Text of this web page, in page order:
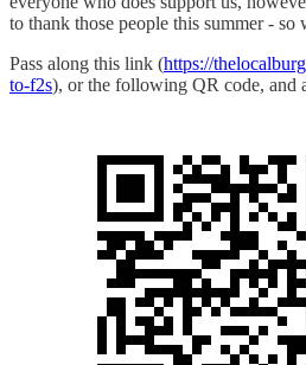
to thank those people this summer - so
Pass along this link (https://
to-f2s), or the following QR code, and